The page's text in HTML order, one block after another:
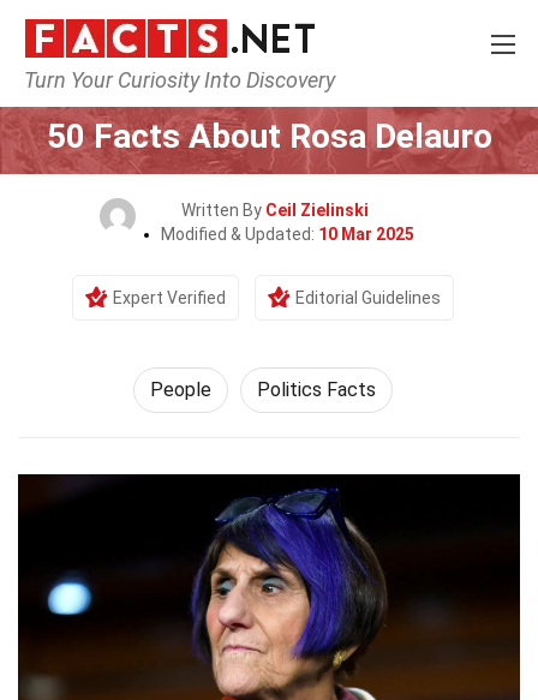
Turn Your Curiosity Into Discovery
Home History People
50 Facts About Rosa Delauro
Written By Ceil Zielinski
Modified & Updated: 10 Mar 2025
Expert Verified Editorial Guidelines
People Politics Facts